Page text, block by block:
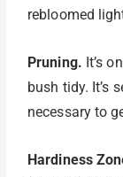
rebloomed
Pruning. It’s
bush tidy. It’s
necessary to
Hardiness